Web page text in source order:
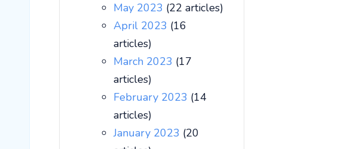
May 2023 (22 articles)
April 2023 (16
articles)
March 2023 (17
articles)
February 2023 (14
articles)
January 2023 (20